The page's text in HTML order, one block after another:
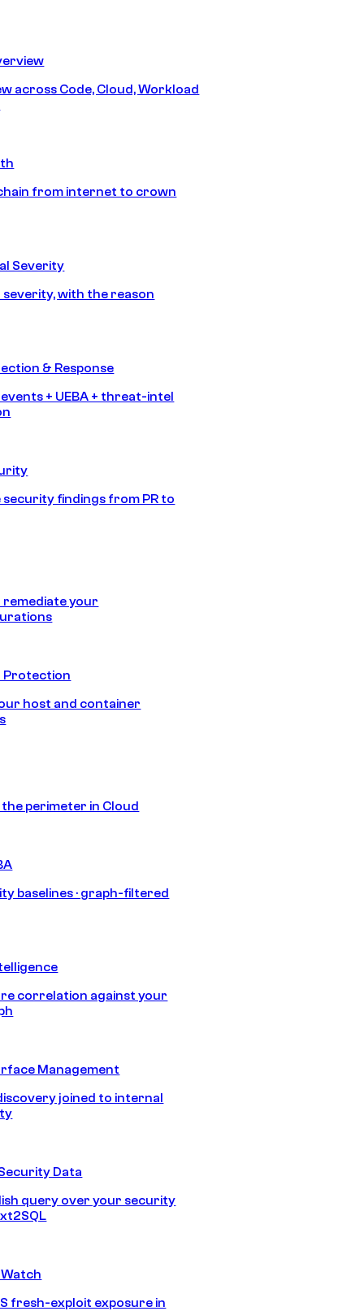
across Code, Cloud, Workload
from internet to crown
Severity
with the reason
& Response
+ UEBA + threat-intel
findings from PR to
remediate your
Protection
host and container
perimeter in Cloud
baselines · graph-filtered
correlation against your
Management
joined to internal
Data
query over your security
fresh-exploit exposure in